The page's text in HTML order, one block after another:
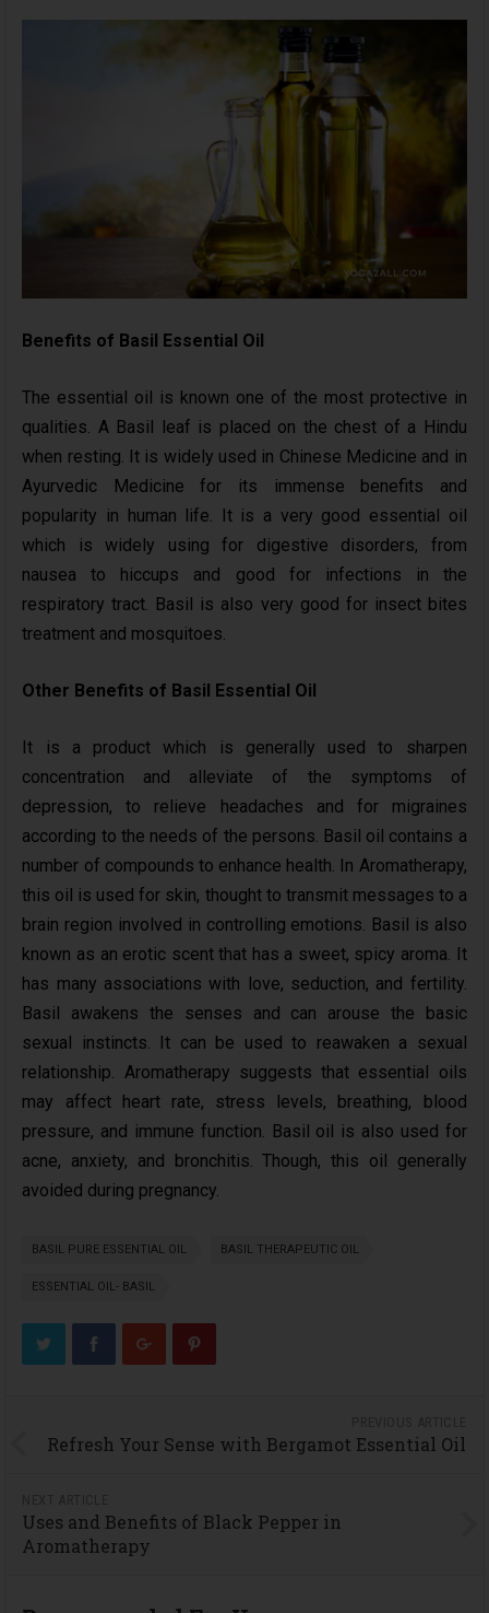
Benefits of Basil Essential Oil
The essential oil is known one of the most protective in
qualities. A Basil leaf is placed on the chest of a Hindu
when resting. It is widely used in Chinese Medicine and in
Ayurvedic Medicine for its immense benefits and
popularity in human life. It is a very good essential oil
which is widely using for digestive disorders, from
nausea to hiccups and good for infections in the
respiratory tract. Basil is also very good for insect bites
treatment and mosquitoes.
Other Benefits of Basil Essential Oil
It is a product which is generally used to sharpen
concentration and alleviate of the symptoms of
depression, to relieve headaches and for migraines
according to the needs of the persons. Basil oil contains a
number of compounds to enhance health. In Aromatherapy,
this oil is used for skin, thought to transmit messages to a
brain region involved in controlling emotions. Basil is also
known as an erotic scent that has a sweet, spicy aroma. It
has many associations with love, seduction, and fertility.
Basil awakens the senses and can arouse the basic
sexual instincts. It can be used to reawaken a sexual
relationship. Aromatherapy suggests that essential oils
may affect heart rate, stress levels, breathing, blood
pressure, and immune function. Basil oil is also used for
acne, anxiety, and bronchitis. Though, this oil generally
avoided during pregnancy.
BASIL PURE ESSENTIAL OIL BASIL THERAPEUTIC OIL
ESSENTIAL OIL- BASIL
Refresh Your Sense with Bergamot Essential Oil
Uses and Benefits of Black Pepper in
Aromatherapy